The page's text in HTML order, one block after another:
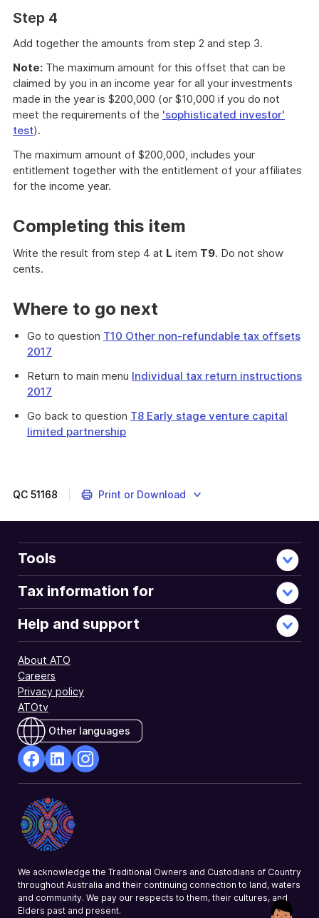
Step 4
Add together the amounts from step 2 and step 3.
Note: The maximum amount for this offset that can be
claimed by you in an income year for all your investments
made in the year is $200,000 (or $10,000 if you do not
meet the requirements of the 'sophisticated investor'
test).
The maximum amount of $200,000, includes your
entitlement together with the entitlement of your affiliates
for the income year.
Completing this item
Write the result from step 4 at L item T9. Do not show
cents.
Where to go next
Go to question T10 Other non-refundable tax offsets
2017
Return to main menu Individual tax return instructions
2017
Go back to question T8 Early stage venture capital
limited partnership
help
determine
your
entitlement
to
the
stage
investor
offset.
QC 51168 Print or Download
Tools
Tax information for
Help and support
About ATO
Careers
Privacy policy
ATOtv
Other languages
Opens
in
a
new
Opens
in
a
new
a
We acknowledge the Traditional Owners and Custodians of Country
throughout Australia and their continuing connection to land, waters
and community. We pay our respects to them, their cultures, and
Elders past and present.